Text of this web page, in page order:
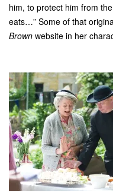
him, to protect him from
eats…” Some of that
Brown website in her